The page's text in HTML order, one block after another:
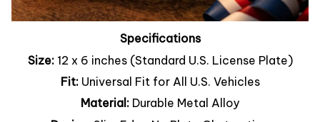
Specifications
Size:12 x 6 inches (Standard U.S. License Plate)
Fit:Universal Fit for All U.S. Vehicles
Material: Durable Metal Alloy